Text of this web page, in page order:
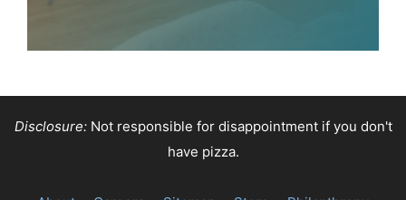
Disclosure:Not responsible for disappointment if you don't
have pizza.